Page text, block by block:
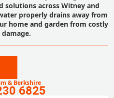
solutions across Witney and
properly drains away from
home and garden from costly
& Berkshire
6825